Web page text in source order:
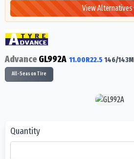
View Alternatives
AdvanceGL992A 11.00R22.5 146/143M
All-Season Tire
Quantity